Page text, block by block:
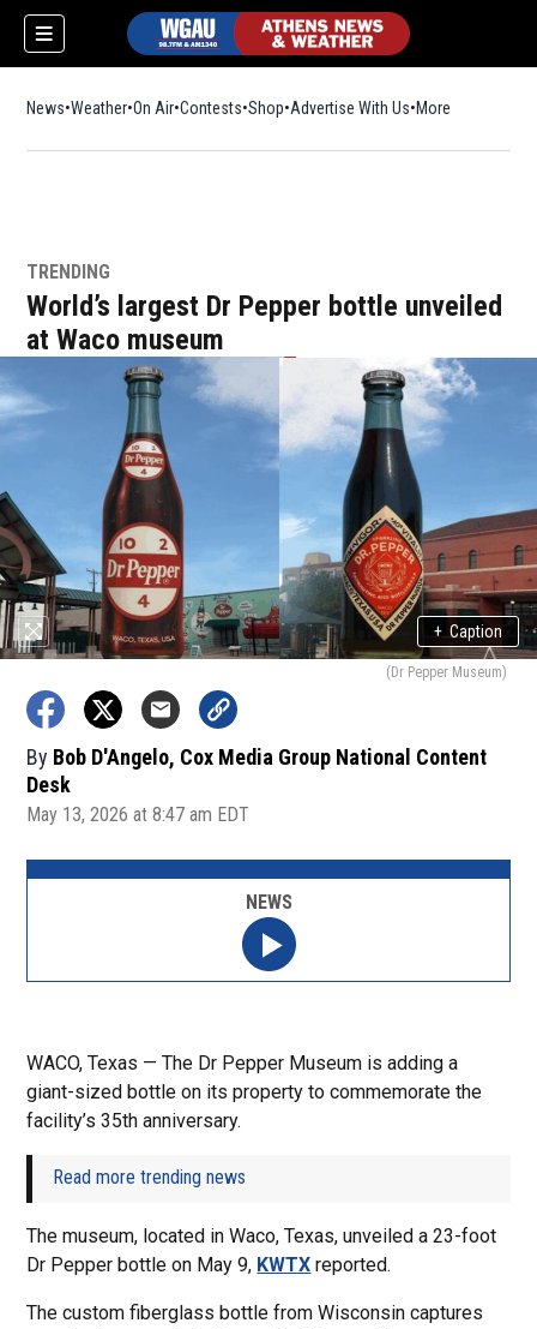
News Weather On Air Contests ShopOpens in new window
Advertise With Us More
TRENDING
World’s largest Dr Pepper bottle unveiled
at Waco museum
+ Caption
(Dr Pepper Museum)
By Bob D'Angelo, Cox Media Group National Content
Desk
May 13, 2026 at 8:47 am EDT
WACO, Texas — The Dr Pepper Museum is adding a
giant-sized bottle on its property to commemorate the
facility’s 35th anniversary.
Read more trending news
The museum, located in Waco, Texas, unveiled a 23-foot
Dr Pepper bottle on May 9, KWTX reported.
The custom fiberglass bottle from Wisconsin captures
NEWS